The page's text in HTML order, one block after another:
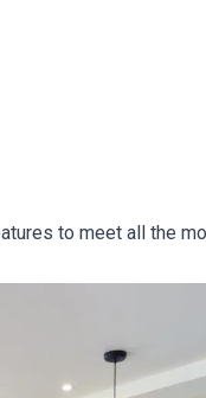
to meet all the